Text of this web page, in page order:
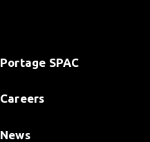
Portage SPAC
Careers
News